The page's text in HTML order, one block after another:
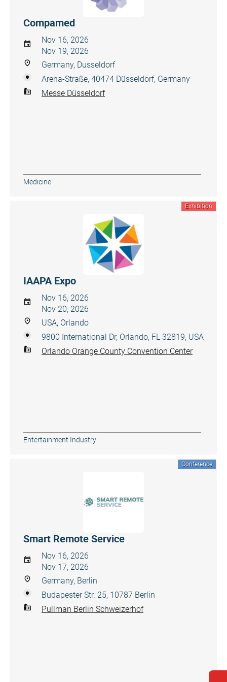
Compamed
Nov 16, 2026
Nov 19, 2026
Germany, Dusseldorf
Arena-Straße, 40474 Düsseldorf, Germany
Messe Düsseldorf
Medicine
Exhibition
IAAPA Expo
Nov 16, 2026
Nov 20, 2026
USA, Orlando
9800 International Dr, Orlando, FL 32819, USA
Orlando Orange County Convention Center
Entertainment Industry
Conference
Smart Remote Service
Nov 16, 2026
Nov 17, 2026
Germany, Berlin
Budapester Str. 25, 10787 Berlin
Pullman Berlin Schweizerhof